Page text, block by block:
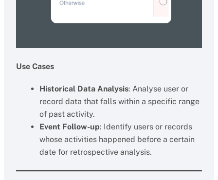
Use Cases
Historical Data Analysis: Analyse user or
record data that falls within a specific range
of past activity.
Event Follow-up: Identify users or records
whose activities happened before a certain
date for retrospective analysis.